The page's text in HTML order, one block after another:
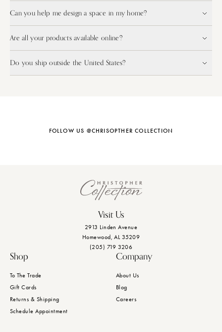
Can you help me design a space in my home?
Are all your products available online?
Do you ship outside the United States?
FOLLOW US @CHRISOPTHER COLLECTION
Visit Us
2913 Linden Avenue
Homewood, AL 35209
(205) 719 3206
Shop
To The Trade
Gift Cards
Returns & Shipping
Schedule Appointment
Company
About Us
Blog
Careers